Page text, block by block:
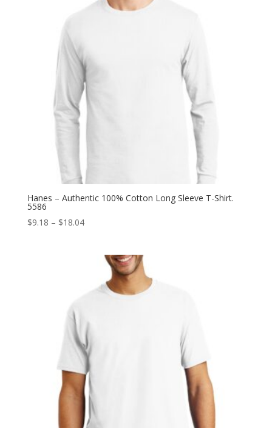
Hanes – Authentic 100% Cotton Long Sleeve T-Shirt.
5586
$9.18 – $18.04Price
through
$18.04